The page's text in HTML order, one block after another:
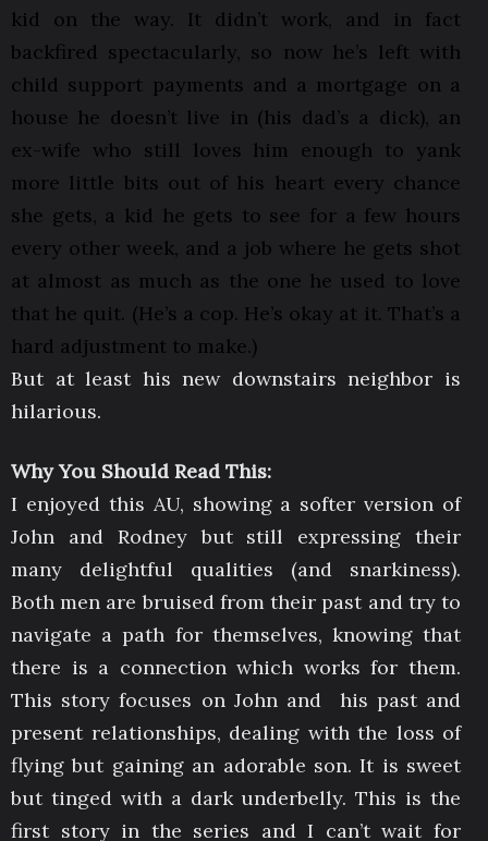
kid on the way. It didn’t work, and in fact
backfired spectacularly, so now he’s left with
child support payments and a mortgage on a
house he doesn’t live in (his dad’s a dick), an
ex-wife who still loves him enough to yank
more little bits out of his heart every chance
she gets, a kid he gets to see for a few hours
every other week, and a job where he gets shot
at almost as much as the one he used to love
that he quit. (He’s a cop. He’s okay at it. That’s a
hard adjustment to make.)
But at least his new downstairs neighbor is
hilarious.
Why You Should Read This:
I enjoyed this AU, showing a softer version of
John and Rodney but still expressing their
many delightful qualities (and snarkiness).
Both men are bruised from their past and try to
navigate a path for themselves, knowing that
there is a connection which works for them.
This story focuses on John and his past and
present relationships, dealing with the loss of
flying but gaining an adorable son. It is sweet
but tinged with a dark underbelly. This is the
first story in the series and I can’t wait for